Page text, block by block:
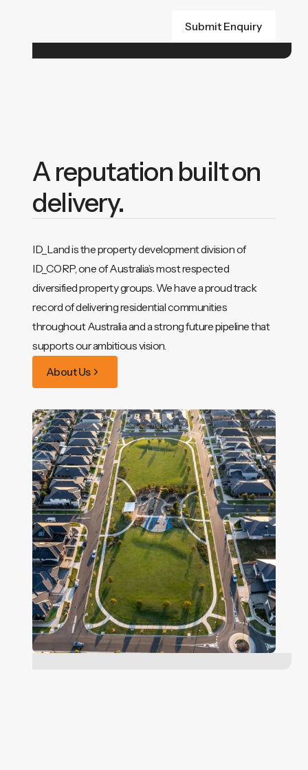
A reputation built on
delivery.
ID_Land is the property development division of
ID_CORP, one of Australia’s most respected
diversified property groups. We have a proud track
record of delivering residential communities
throughout Australia and a strong future pipeline that
supports our ambitious vision.
About Us